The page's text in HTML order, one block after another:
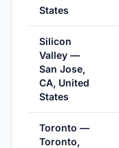
States
Silicon
Valley —
San Jose,
CA, United
States
Toronto —
Toronto,